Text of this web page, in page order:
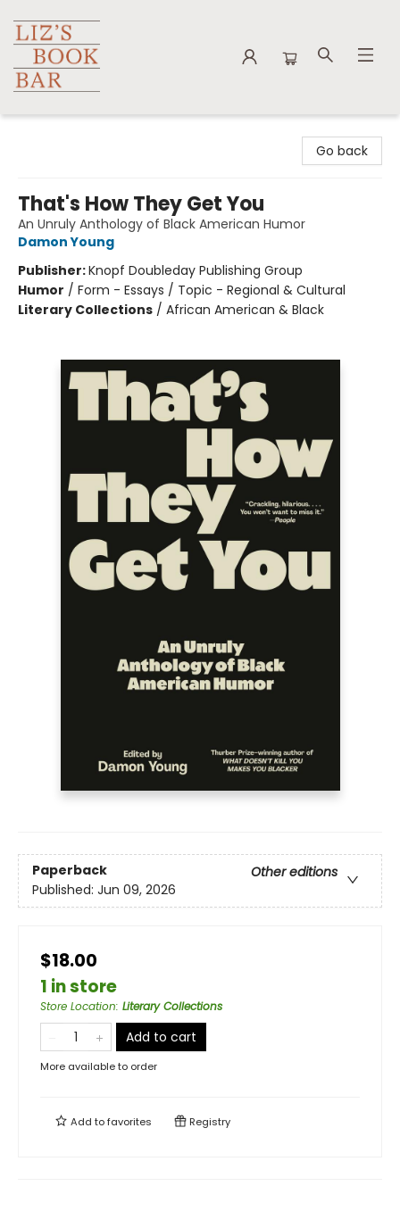
Go back
That's How They Get You
An Unruly Anthology of Black American Humor
Damon Young
Publisher:Knopf Doubleday Publishing Group
Humor / Form - Essays / Topic - Regional & Cultural
Literary Collections / African American & Black
Paperback
Other editions
Published: Jun 09, 2026
$18.00
1 in store
Store Location: Literary Collections
Add to cart
More available to order
Add tofavorites Registry